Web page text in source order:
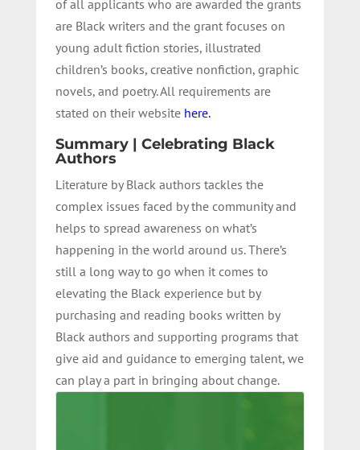
of all applicants who are awarded the grants
are Black writers and the grant focuses on
young adult fiction stories, illustrated
children’s books, creative nonfiction, graphic
novels, and poetry. All requirements are
stated on their website here.
Summary | Celebrating Black
Authors
Literature by Black authors tackles the
complex issues faced by the community and
helps to spread awareness on what’s
happening in the world around us. There’s
still a long way to go when it comes to
elevating the Black experience but by
purchasing and reading books written by
Black authors and supporting programs that
give aid and guidance to emerging talent, we
can play a part in bringing about change.